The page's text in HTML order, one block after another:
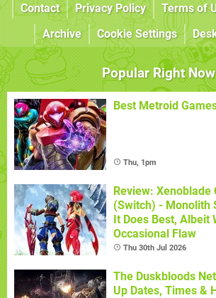
Contact
Privacy Policy Terms of
Archive
Cookie Settings
Popular Right Now
Best Metroid
Thu, 1pm
Review: Xenoblade
(Switch) - Monolith
It Does Best, Albeit
Occasional Flaw
Thu 30th Jul 2026
The Duskbloods
Up Dates, Times &